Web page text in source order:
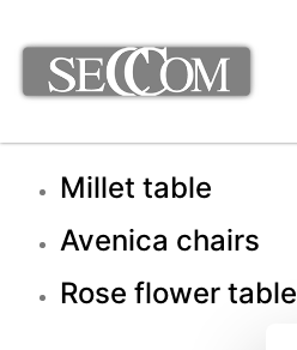
Millet table
Avenica chairs
Rose flower table